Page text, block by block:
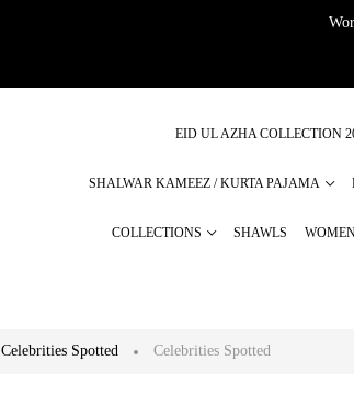
EID UL AZHA COLLECTION
SHALWAR KAMEEZ / KURTA PAJAMA
COLLECTIONS SHAWLS
Celebrities Spotted Celebrities Spotted